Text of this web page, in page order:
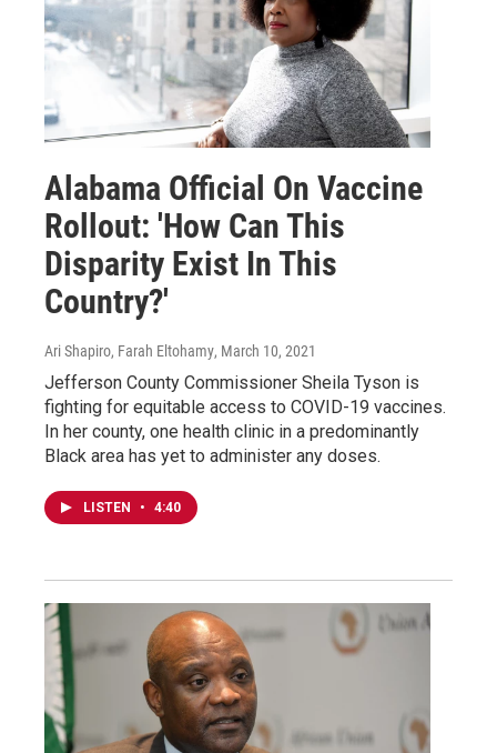
Alabama Official On Vaccine
Rollout: 'How Can This
Disparity Exist In This
Country?'
Ari Shapiro, Farah Eltohamy, March 10, 2021
Jefferson County Commissioner Sheila Tyson is
fighting for equitable access to COVID-19 vaccines.
In her county, one health clinic in a predominantly
Black area has yet to administer any doses.
LISTEN • 4:40